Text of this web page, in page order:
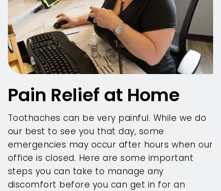
Pain Relief at Home
Toothaches can be very painful. While we do
our best to see you that day, some
emergencies may occur after hours when our
office is closed. Here are some important
steps you can take to manage any
discomfort before you can get in for an